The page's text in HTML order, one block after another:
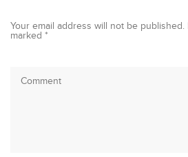
Your email address will not be published.
marked *